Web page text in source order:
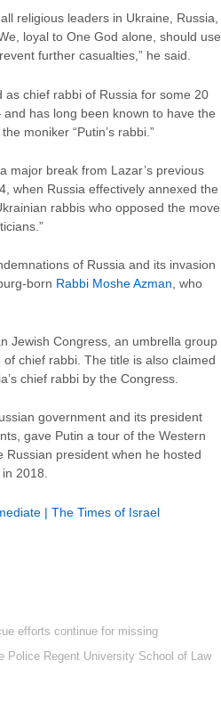
religious leaders in Ukraine, Russia,
loyal to One God alone, should use
further casualties,” he said.
chief rabbi of Russia for some 20
has long been known to have the
moniker “Putin’s rabbi.”
major break from Lazar’s previous
when Russia effectively annexed the
rabbis who opposed the move
of Russia and its invasion
born Rabbi Moshe Azman, who
Jewish Congress, an umbrella group
chief rabbi. The title is also claimed
chief rabbi by the Congress.
government and its president
gave Putin a tour of the Western
president when he hosted
2018.
| The Times of Israel
efforts continue for missing
Police Regent University School of Law